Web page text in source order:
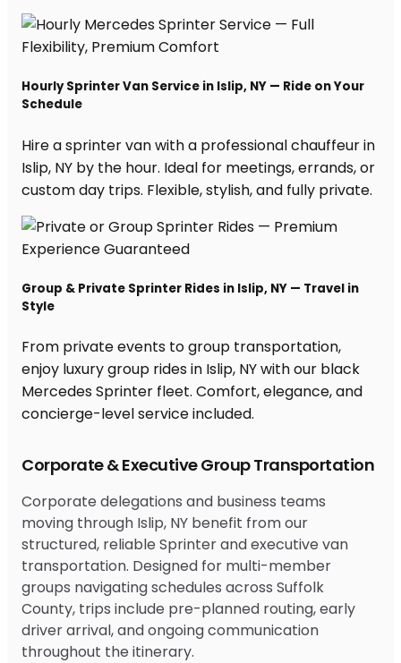
Corporate & Executive Group Transportation
Corporate delegations and business teams
moving through Islip, NY benefit from our
structured, reliable Sprinter and executive van
transportation. Designed for multi-member
groups navigating schedules across Suffolk
County, trips include pre-planned routing, early
driver arrival, and ongoing communication
throughout the itinerary.
Hourly Sprinter Van Service in Islip, NY — Ride on Your
Schedule
Hire a sprinter van with a professional chauffeur in
Islip, NY by the hour. Ideal for meetings, errands, or
custom day trips. Flexible, stylish, and fully private.
Group & Private Sprinter Rides in Islip, NY — Travel in
Style
From private events to group transportation,
enjoy luxury group rides in Islip, NY with our black
Mercedes Sprinter fleet. Comfort, elegance, and
concierge-level service included.